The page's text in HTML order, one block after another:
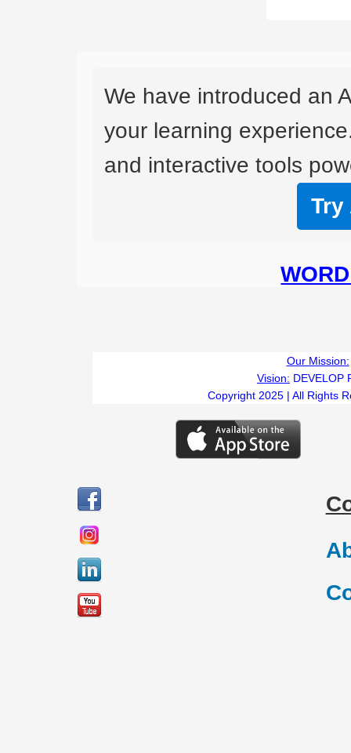
We have introduced an
your learning
and interactive tools
Try
Our Mission:
Vision: DEVELOP
Copyright 2025 | All Rights